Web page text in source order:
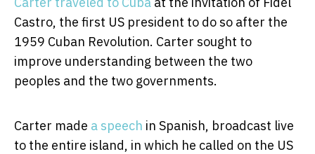
Castro, the first US president to do so after the
1959 Cuban Revolution. Carter sought to
improve understanding between the two
peoples and the two governments.
Carter made a speech in Spanish, broadcast live
to the entire island, in which he called on the US